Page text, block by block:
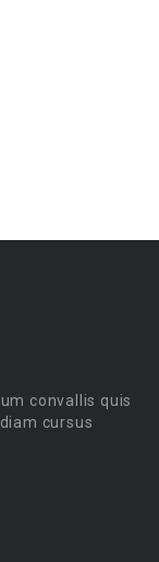
convallis quis
cursus